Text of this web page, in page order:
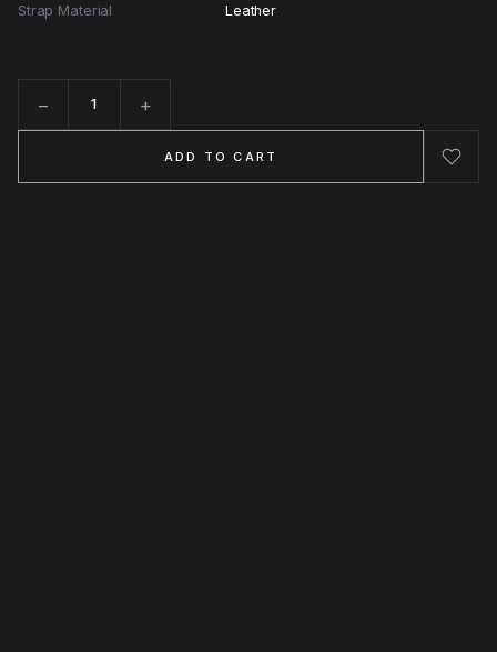
Strap Material Leather
− +
ADD TO CART